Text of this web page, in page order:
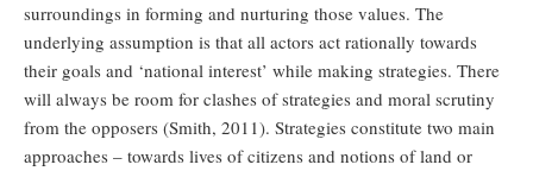
surroundings in forming and nurturing those values. The
underlying assumption is that all actors act rationally towards
their goals and ‘national interest’ while making strategies. There
will always be room for clashes of strategies and moral scrutiny
from the opposers (Smith, 2011). Strategies constitute two main
approaches – towards lives of citizens and notions of land or